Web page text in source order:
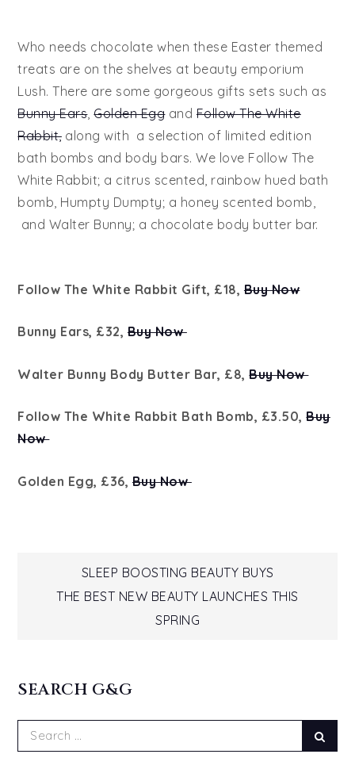
Who needs chocolate when these Easter themed
treats are on the shelves at beauty emporium
Lush. There are some gorgeous gifts sets such as
Bunny Ears,Golden Eggand Follow The White
Rabbit,along with a selection of limited edition
bath bombs and body bars. We love Follow The
White Rabbit; a citrus scented, rainbow hued bath
bomb, Humpty Dumpty; a honey scented bomb,
and Walter Bunny; a chocolate body butter bar.
Follow The White Rabbit Gift, £18, Buy Now
Bunny Ears, £32, Buy Now
Walter Bunny Body Butter Bar, £8,Buy Now
Follow The White Rabbit Bath Bomb, £3.50,Buy
Now
Golden Egg, £36, Buy Now
Post
navigation
SLEEP BOOSTING BEAUTY BUYS
THE BEST NEW BEAUTY LAUNCHES THIS
SPRING
SEARCH G&G
Search